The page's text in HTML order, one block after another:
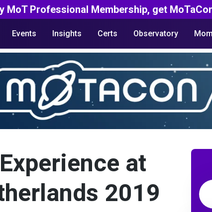
MoT Professional Membership, get
Events Insights Certs Observatory
at
2019